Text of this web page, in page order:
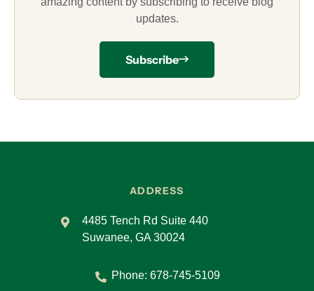
updates.
Subscribe
ADDRESS
4485 Tench Rd Suite 440
Suwanee, GA 30024
Phone: 678-745-5109